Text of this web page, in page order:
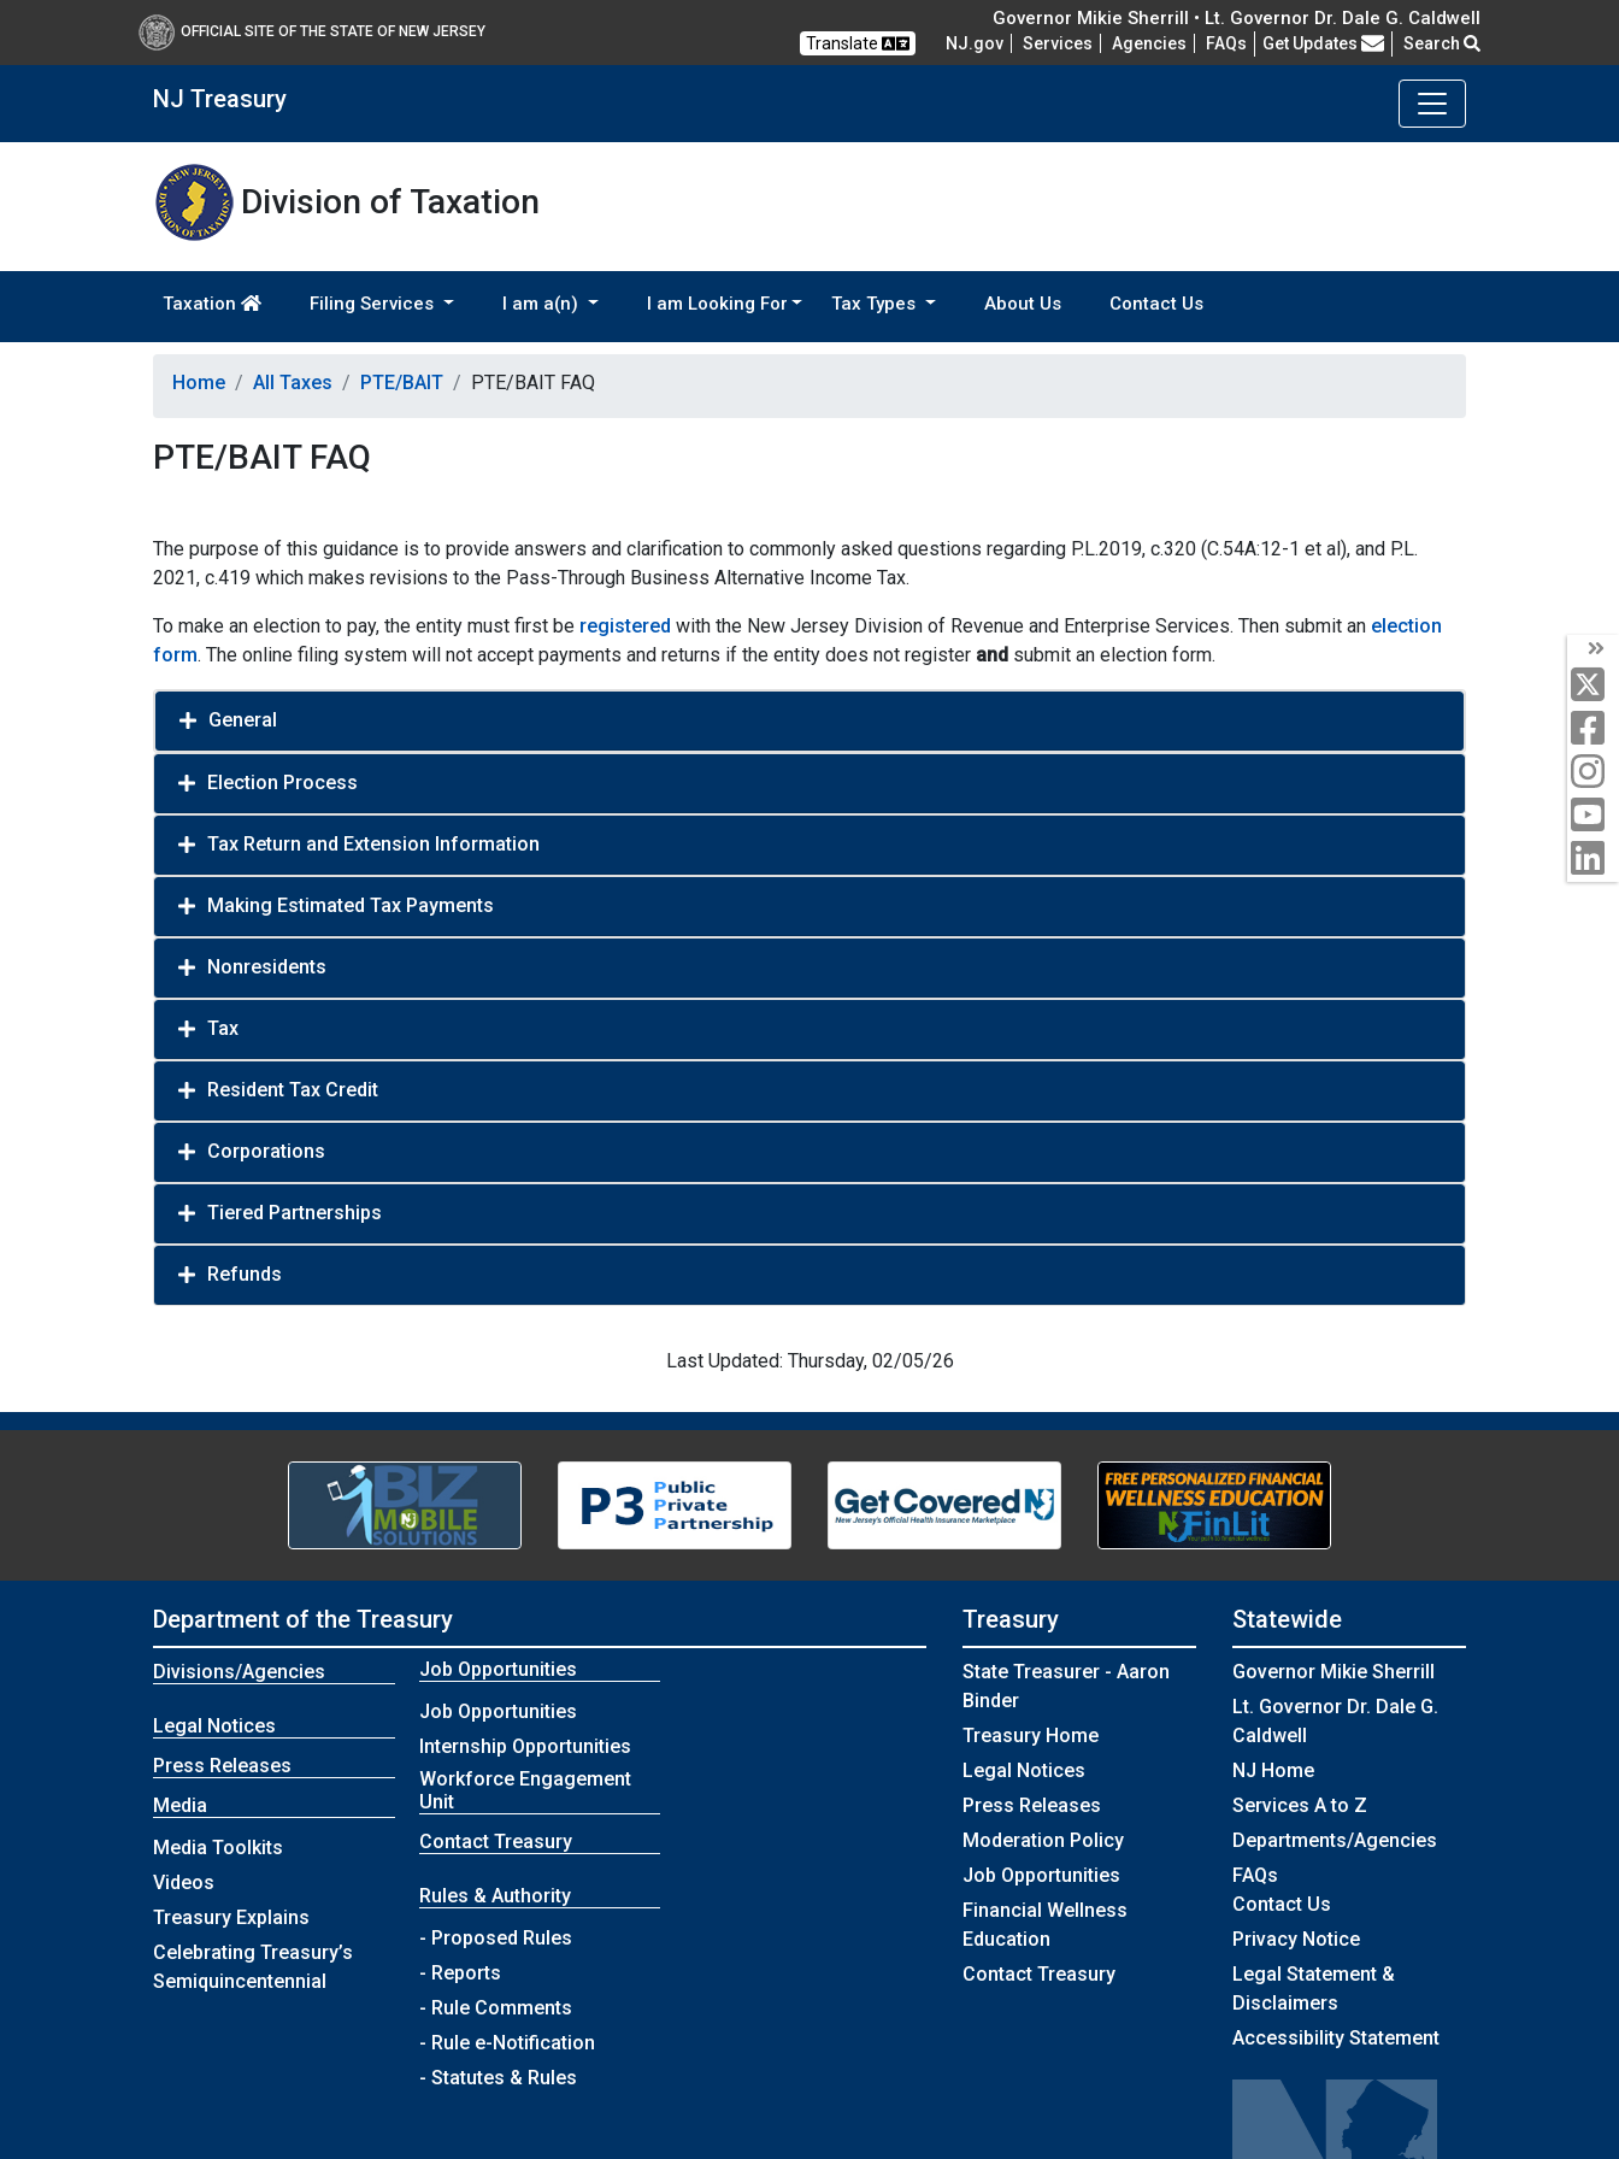
OFFICIAL SITE OF THE STATE OF NEW JERSEY
Governor Mikie Sherrill • Lt. Governor Dr. Dale G. Caldwell
Translate NJ.gov Services Agencies FAQs Frequently Asked Questions
Get Updates Search
NJ Treasury
Division of Taxation
Taxation Filing Services I am a(n) I am Looking For Tax Types About Us Contact Us
Home All Taxes PTE/BAIT PTE/BAIT FAQ
PTE/BAIT FAQ
The purpose of this guidance is to provide answers and clarification to commonly asked questions regarding P.L.2019, c.320 (C.54A:12-1 et al), and P.L.
2021, c.419 which makes revisions to the Pass-Through Business Alternative Income Tax.
To make an election to pay, the entity must first be registered with the New Jersey Division of Revenue and Enterprise Services. Then submit an election
form. The online filing system will not accept payments and returns if the entity does not register and submit an election form.
General
Election Process
Tax Return and Extension Information
Making Estimated Tax Payments
Nonresidents
Tax
Resident Tax Credit
Corporations
Tiered Partnerships
Refunds
Last Updated: Thursday, 02/05/26
Department of the Treasury
Divisions/Agencies
Legal Notices
Press Releases
Media
Media Toolkits
Videos
Treasury Explains
Celebrating Treasury’s
Semiquincentennial
Job Opportunities
Job Opportunities
Internship Opportunities
Workforce Engagement
Unit
Contact Treasury
Rules & Authority
- Proposed Rules
- Reports
- Rule Comments
- Rule e-Notification
- Statutes & Rules
Treasury
State Treasurer - Aaron
Binder
Treasury Home
Legal Notices
Press Releases
Moderation Policy
Job Opportunities
Financial Wellness
Education
Contact Treasury
Statewide
Governor Mikie Sherrill
Lt. Governor Dr. Dale G.
Caldwell
NJ Home
Services A to Z
Departments/Agencies
FAQs
Contact Us
Privacy Notice
Legal Statement &
Disclaimers
Accessibility Statement